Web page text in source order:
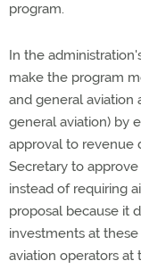
program.
In the
make the program
and general aviation
general aviation) by
approval to revenue
Secretary to
instead of requiring
proposal because it
investments at
aviation operators at